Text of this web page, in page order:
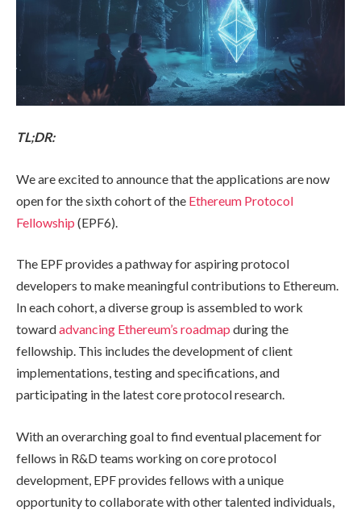
TL;DR:
We are excited to announce that the applications are now
open for the sixth cohort of the Ethereum Protocol
Fellowship (EPF6).
The EPF provides a pathway for aspiring protocol
developers to make meaningful contributions to Ethereum.
In each cohort, a diverse group is assembled to work
towardadvancing Ethereum’s roadmap during the
fellowship. This includes the development of client
implementations, testing and specifications, and
participating in the latest core protocol research.
With an overarching goal to find eventual placement for
fellows in R&D teams working on core protocol
development, EPF provides fellows with a unique
opportunity to collaborate with other talented individuals,